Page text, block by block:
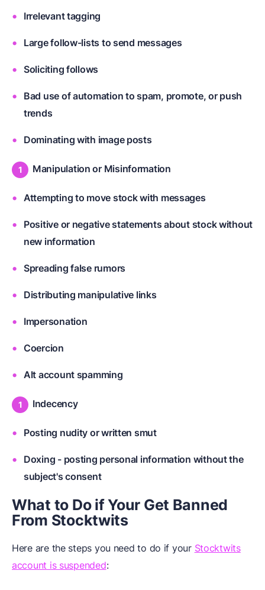
Irrelevant tagging
Large follow-lists to send messages
Soliciting follows
Bad use of automation to spam, promote, or push
trends
Dominating with image posts
Manipulation or Misinformation
Attempting to move stock with messages
Positive or negative statements about stock without
new information
Spreading false rumors
Distributing manipulative links
Impersonation
Coercion
Alt account spamming
Indecency
Posting nudity or written smut
Doxing - posting personal information without the
subject's consent
What to Do if Your Get Banned
From Stocktwits
Here are the steps you need to do if your Stocktwits
account is suspended: